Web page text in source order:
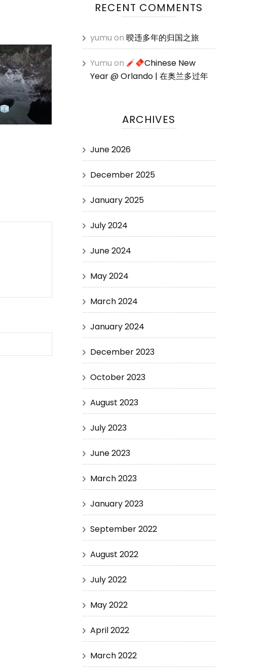
RECENT COMMENTS
yumu on 暌违多年的归国之旅
Yumu on
Chinese New
Year @ Orlando | 在奥兰多过年
ARCHIVES
June 2026
December 2025
January 2025
July 2024
June 2024
May 2024
March 2024
January 2024
December 2023
October 2023
August 2023
July 2023
June 2023
March 2023
January 2023
September 2022
August 2022
July 2022
May 2022
April 2022
March 2022